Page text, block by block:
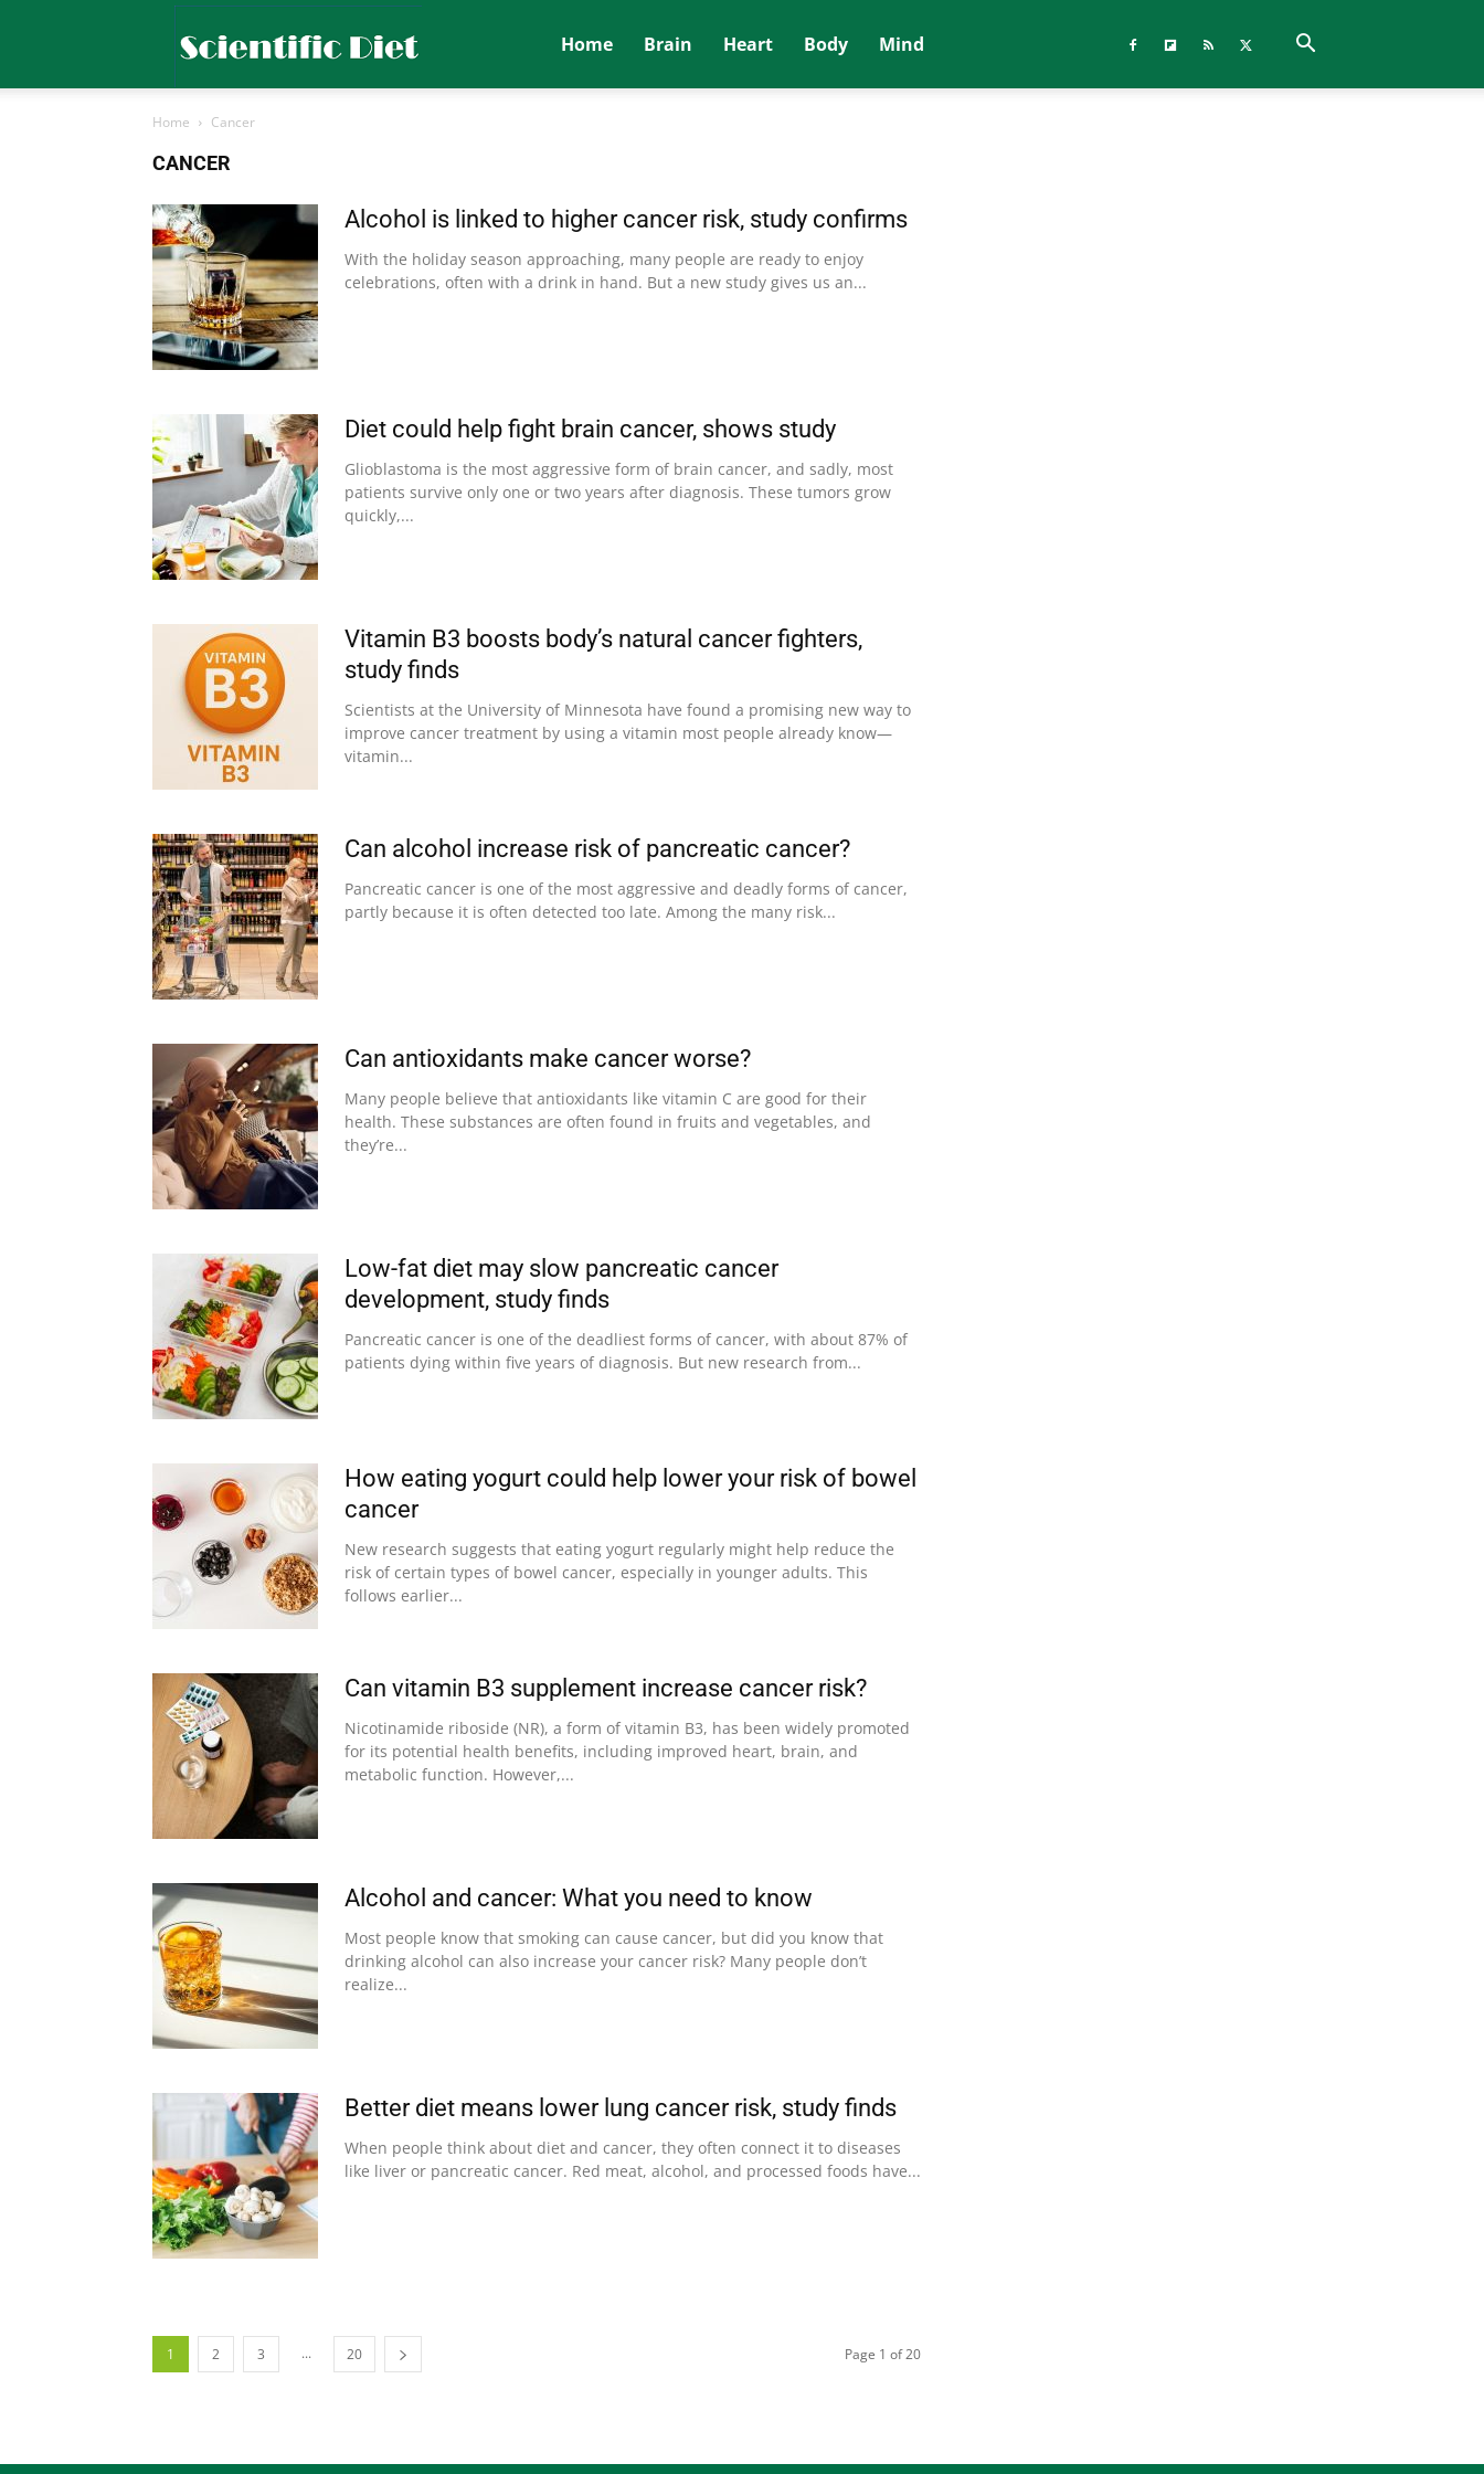
Home Brain Heart Body Mind
Home Cancer
CANCER
Alcohol is linked to higher cancer risk, study confirms
With the holiday season approaching, many people are ready to enjoy
celebrations, often with a drink in hand. But a new study gives us an...
Diet could help fight brain cancer, shows study
Glioblastoma is the most aggressive form of brain cancer, and sadly, most
patients survive only one or two years after diagnosis. These tumors grow
quickly,...
Vitamin B3 boosts body’s natural cancer fighters,
study finds
Scientists at the University of Minnesota have found a promising new way to
improve cancer treatment by using a vitamin most people already know—
vitamin...
Can alcohol increase risk of pancreatic cancer?
Pancreatic cancer is one of the most aggressive and deadly forms of cancer,
partly because it is often detected too late. Among the many risk...
Can antioxidants make cancer worse?
Many people believe that antioxidants like vitamin C are good for their
health. These substances are often found in fruits and vegetables, and
they’re...
Low-fat diet may slow pancreatic cancer
development, study finds
Pancreatic cancer is one of the deadliest forms of cancer, with about 87% of
patients dying within five years of diagnosis. But new research from...
How eating yogurt could help lower your risk of bowel
cancer
New research suggests that eating yogurt regularly might help reduce the
risk of certain types of bowel cancer, especially in younger adults. This
follows earlier...
Can vitamin B3 supplement increase cancer risk?
Nicotinamide riboside (NR), a form of vitamin B3, has been widely promoted
for its potential health benefits, including improved heart, brain, and
metabolic function. However,...
Alcohol and cancer: What you need to know
Most people know that smoking can cause cancer, but did you know that
drinking alcohol can also increase your cancer risk? Many people don’t
realize...
Better diet means lower lung cancer risk, study finds
When people think about diet and cancer, they often connect it to diseases
like liver or pancreatic cancer. Red meat, alcohol, and processed foods have...
1 2 3 ... 20 Page 1 of 20